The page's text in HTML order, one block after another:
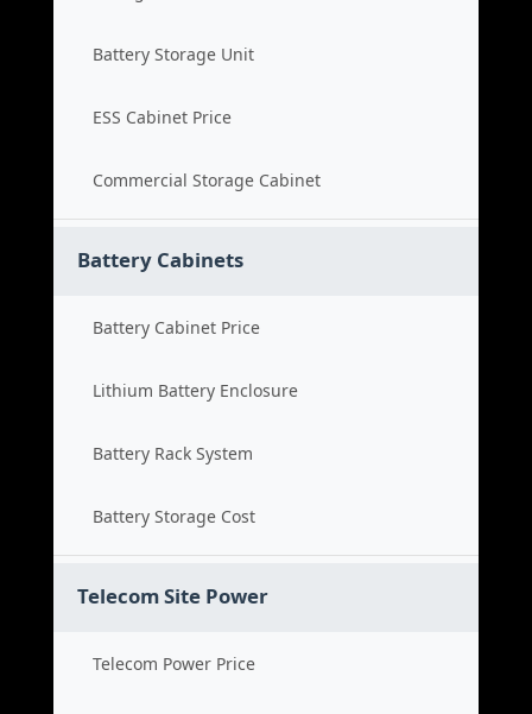
Battery Storage Unit
ESS Cabinet Price
Commercial Storage Cabinet
Battery Cabinets
Battery Cabinet Price
Lithium Battery Enclosure
Battery Rack System
Battery Storage Cost
Telecom Site Power
Telecom Power Price